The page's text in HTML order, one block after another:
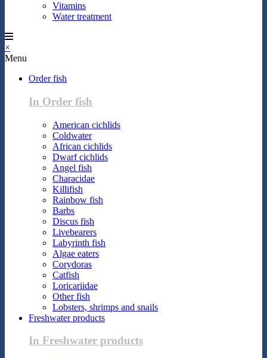
Vitamins
Water treatment
×
Menu
Order fish
In Order fish
American cichlids
Coldwater
African cichlids
Dwarf cichlids
Angel fish
Characidae
Killifish
Rainbow fish
Barbs
Discus fish
Livebearers
Labyrinth fish
Algae eaters
Corydoras
Catfish
Loricariidae
Other fish
Lobsters, shrimps and snails
Freshwater products
In Freshwater products